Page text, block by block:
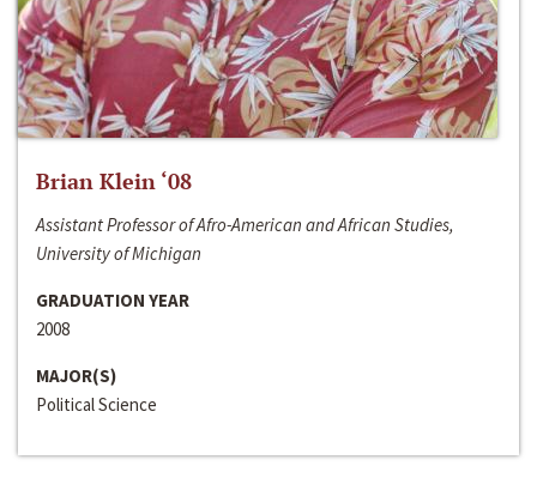
Brian Klein ‘08
Assistant Professor of Afro-American and African Studies,
University of Michigan
GRADUATION YEAR
2008
MAJOR(S)
Political Science